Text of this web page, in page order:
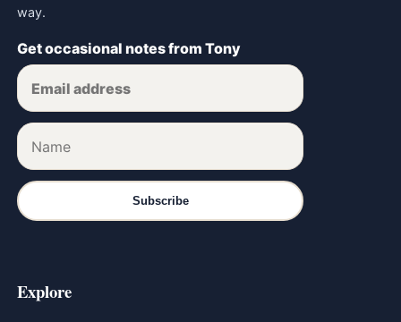
way.
Get occasional notes from Tony
Subscribe
Explore